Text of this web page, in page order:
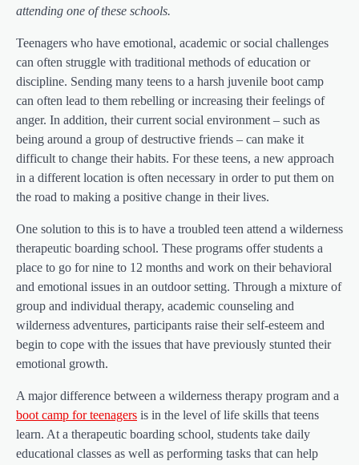
attending one of these schools.
Teenagers who have emotional, academic or social challenges
can often struggle with traditional methods of education or
discipline. Sending many teens to a harsh juvenile boot camp
can often lead to them rebelling or increasing their feelings of
anger. In addition, their current social environment – such as
being around a group of destructive friends – can make it
difficult to change their habits. For these teens, a new approach
in a different location is often necessary in order to put them on
the road to making a positive change in their lives.
One solution to this is to have a troubled teen attend a wilderness
therapeutic boarding school. These programs offer students a
place to go for nine to 12 months and work on their behavioral
and emotional issues in an outdoor setting. Through a mixture of
group and individual therapy, academic counseling and
wilderness adventures, participants raise their self-esteem and
begin to cope with the issues that have previously stunted their
emotional growth.
A major difference between a wilderness therapy program and a
boot camp for teenagers is in the level of life skills that teens
learn. At a therapeutic boarding school, students take daily
educational classes as well as performing tasks that can help